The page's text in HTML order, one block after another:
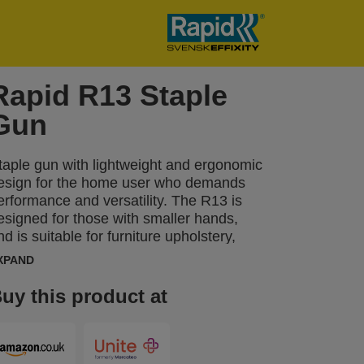
R13 Staple
gun with lightweight and ergonomic
for the home user who demands
and versatility. The R13 is
for those with smaller hands,
is suitable for furniture upholstery,
thinner materials, fabrics,
R13 is made in Sweden from
resistant ABS plastic with working
this product at